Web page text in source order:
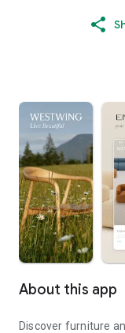
About this app
Discover furniture